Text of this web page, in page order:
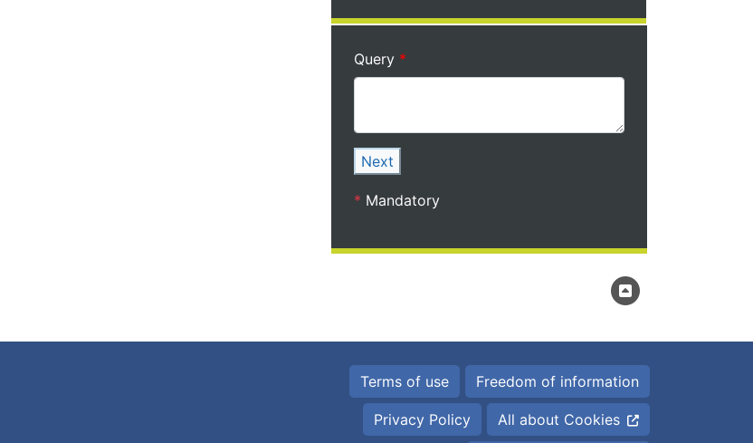
Query
Next
* Mandatory
Terms of use Freedom of information
Privacy Policy All about Cookies